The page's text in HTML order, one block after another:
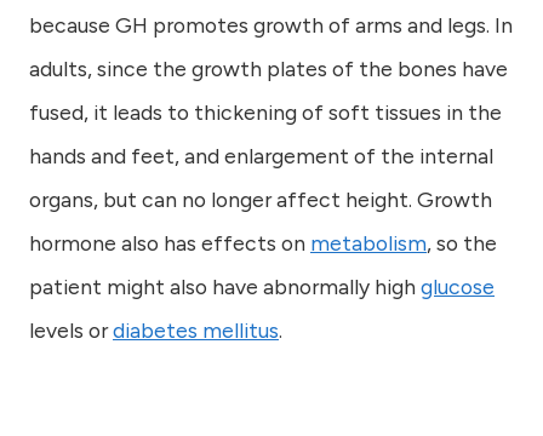
because GH promotes growth of arms and legs. In
adults, since the growth plates of the bones have
fused, it leads to thickening of soft tissues in the
hands and feet, and enlargement of the internal
organs, but can no longer affect height. Growth
hormone also has effects on metabolism, so the
patient might also have abnormally high glucose
levels ordiabetes mellitus.